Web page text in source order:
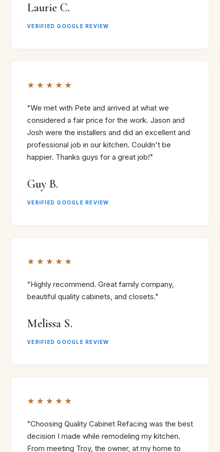
Laurie C.
VERIFIED GOOGLE REVIEW
★★★★★
"We met with Pete and arrived at what we
considered a fair price for the work. Jason and
Josh were the installers and did an excellent and
professional job in our kitchen. Couldn't be
happier. Thanks guys for a great job!"
Guy B.
VERIFIED GOOGLE REVIEW
★★★★★
"Highly recommend. Great family company,
beautiful quality cabinets, and closets."
Melissa S.
VERIFIED GOOGLE REVIEW
★★★★★
"Choosing Quality Cabinet Refacing was the best
decision I made while remodeling my kitchen.
From meeting Troy, the owner, at my home to